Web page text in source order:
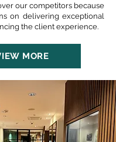
our competitors because
on delivering exceptional
the client experience.
MORE